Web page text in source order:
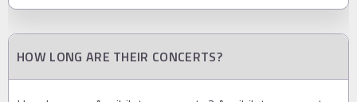
HOW LONG ARE THEIR CONCERTS?